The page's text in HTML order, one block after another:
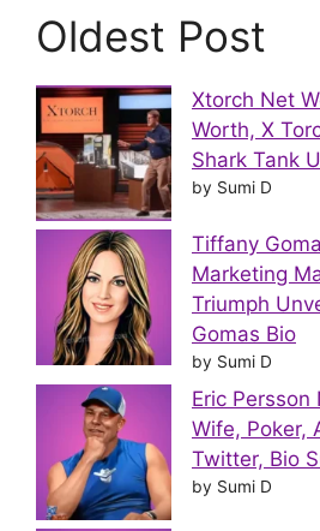
Oldest Post
Xtorch Net
Worth, X
Shark Tank
by Sumi D
Tiffany
Marketing
Triumph
Gomas Bio
by Sumi D
Eric
Wife, Poker,
Twitter, Bio
by Sumi D